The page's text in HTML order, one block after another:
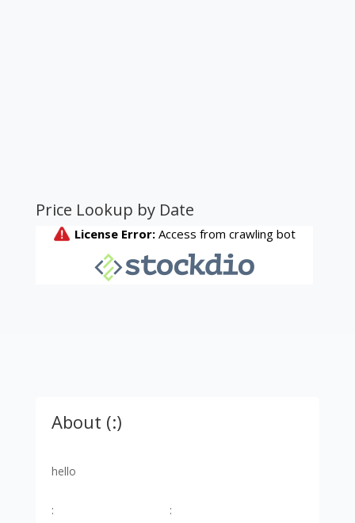
Price Lookup by Date
About (:)
hello
: :